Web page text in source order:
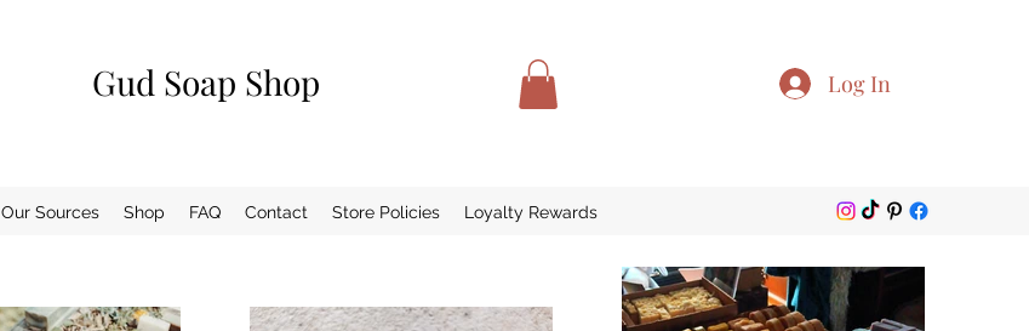
Gud Soap Shop Log In
Our Sources Shop FAQ Contact Store Policies Loyalty Rewards